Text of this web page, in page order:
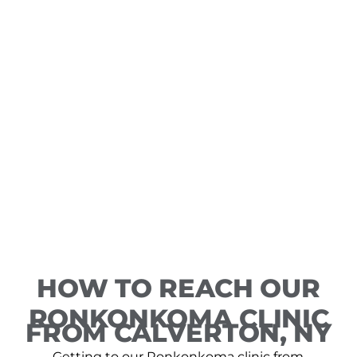
HOW TO REACH OUR
RONKONKOMA CLINIC
FROM CALVERTON, NY